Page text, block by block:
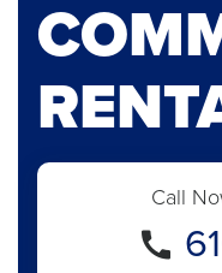
Call